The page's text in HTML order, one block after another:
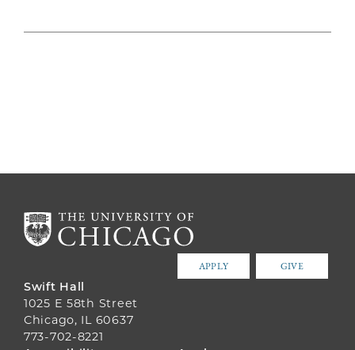
APPLY GIVE
Swift Hall
1025 E 58th Street
Chicago, IL 60637
773-702-8221